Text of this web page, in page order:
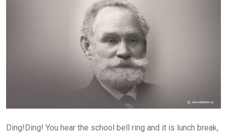
Ding!Ding! You hear the school bell ring and it is lunch break,